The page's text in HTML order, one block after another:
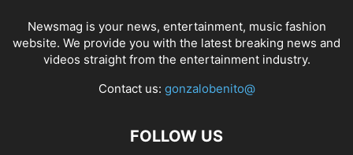
Newsmag is your news, entertainment, music fashion
website. We provide you with the latest breaking news and
videos straight from the entertainment industry.
Contact us: gonzalobenito@
FOLLOW US